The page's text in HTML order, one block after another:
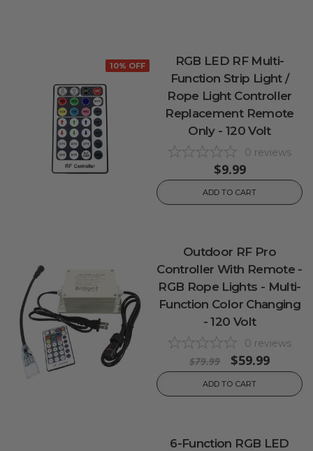
10% OFF
RGB LED RF Multi-
Function Strip Light /
Rope Light Controller
Replacement Remote
Only - 120 Volt
0 reviews
$9.99
ADD TO CART
Outdoor RF Pro
Controller With Remote -
RGB Rope Lights - Multi-
Function Color Changing
- 120 Volt
0 reviews
$79.99 $59.99
ADD TO CART
6-Function RGB LED